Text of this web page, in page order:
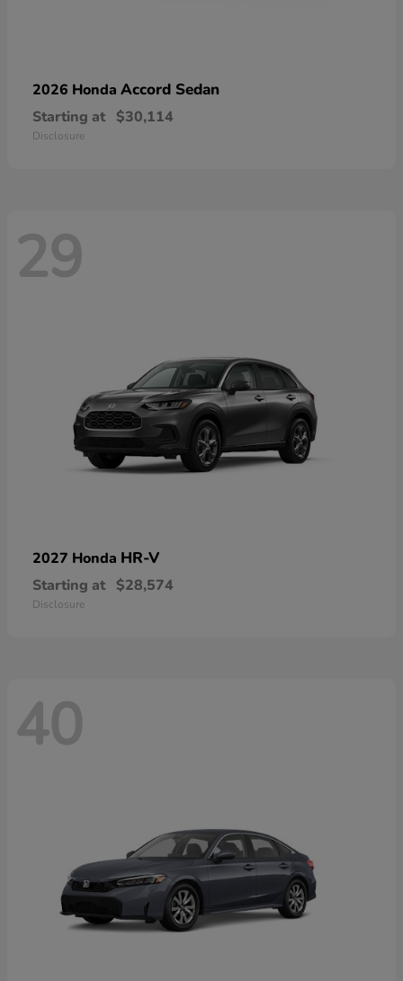
2026 Honda Accord Sedan
Starting at $30,114
Disclosure
29
2027 Honda HR-V
Starting at $28,574
Disclosure
40